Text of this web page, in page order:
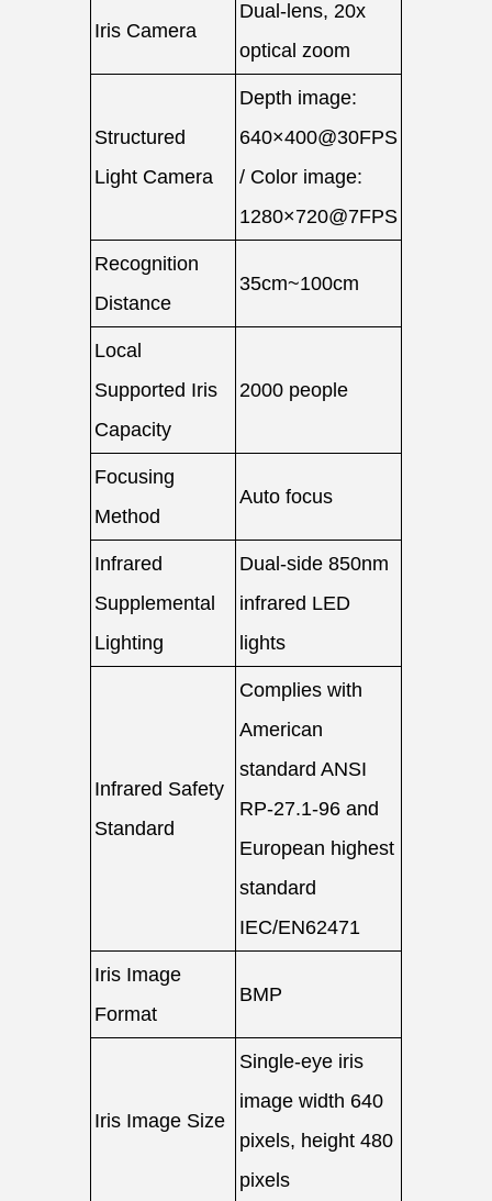
Iris Camera
Dual-lens, 20x
optical zoom
Structured
Light Camera
Depth image:
640×400@30FPS
/ Color image:
1280×720@7FPS
Recognition
Distance
35cm~100cm
Local
Supported Iris
Capacity
2000 people
Focusing
Method
Auto focus
Infrared
Supplemental
Lighting
Dual-side 850nm
infrared LED
lights
Infrared Safety
Standard
Complies with
American
standard ANSI
RP-27.1-96 and
European highest
standard
IEC/EN62471
Iris Image
Format
BMP
Iris Image Size
Single-eye iris
image width 640
pixels, height 480
pixels